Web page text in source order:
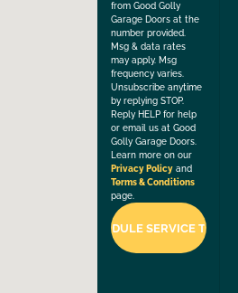
from Good Golly
Garage Doors at the
number provided.
Msg & data rates
may apply. Msg
frequency varies.
Unsubscribe anytime
by replying STOP.
Reply HELP for help
or email us at Good
Golly Garage Doors.
Learn more on our
Privacy Policy and
Terms & Conditions
page.